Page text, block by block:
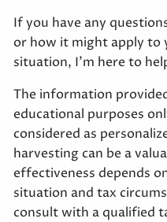
If you have any
or how it might apply to
situation, I’m here to
The information
educational purposes
considered as
harvesting can be a
effectiveness depends
situation and tax
consult with a qualified